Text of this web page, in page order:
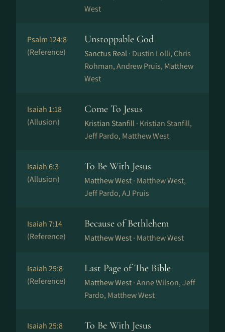
West
Psalm 124:8
(Reference)
Unstoppable God
Sanctus Real · Dustin Lolli, Chris
Rohman, Andrew Pruis, Matthew
West
Isaiah 1:18
(Allusion)
Come To Jesus
Kristian Stanfill · Kristian Stanfill,
Jeff Pardo, Matthew West
Isaiah 6:3
(Allusion)
To Be With Jesus
Matthew West · Matthew West,
Jeff Pardo, AJ Pruis
Isaiah 7:14
(Reference)
Because of Bethlehem
Matthew West · Matthew West
Isaiah 25:8
(Reference)
Last Page of The Bible
Matthew West ·Anne Wilson, Jeff
Pardo, Matthew West
Isaiah 25:8
To Be With Jesus